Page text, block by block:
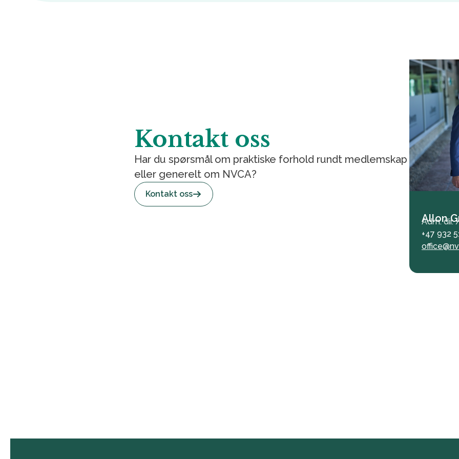
Kontakt oss
Har du spørsmål om praktiske forhold rundt medlemskap
eller generelt om NVCA?
Kontakt oss
Allon
Adm. dir.
+47 932